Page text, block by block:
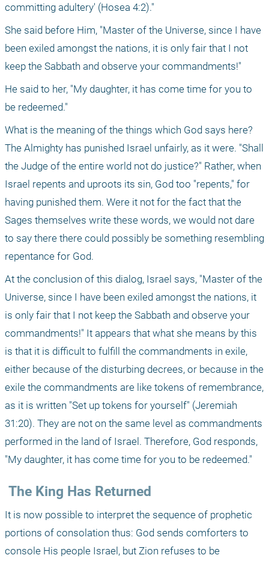
committing adultery' (Hosea 4:2)."
She said before Him, "Master of the Universe, since I have
been exiled amongst the nations, it is only fair that I not
keep the Sabbath and observe your commandments!"
He said to her, "My daughter, it has come time for you to
be redeemed."
What is the meaning of the things which God says here?
The Almighty has punished Israel unfairly, as it were. "Shall
the Judge of the entire world not do justice?" Rather, when
Israel repents and uproots its sin, God too "repents," for
having punished them. Were it not for the fact that the
Sages themselves write these words, we would not dare
to say there there could possibly be something resembling
repentance for God.
At the conclusion of this dialog, Israel says, "Master of the
Universe, since I have been exiled amongst the nations, it
is only fair that I not keep the Sabbath and observe your
commandments!" It appears that what she means by this
is that it is difficult to fulfill the commandments in exile,
either because of the disturbing decrees, or because in the
exile the commandments are like tokens of remembrance,
as it is written "Set up tokens for yourself" (Jeremiah
31:20). They are not on the same level as commandments
performed in the land of Israel. Therefore, God responds,
"My daughter, it has come time for you to be redeemed."
The King Has Returned
It is now possible to interpret the sequence of prophetic
portions of consolation thus: God sends comforters to
console His people Israel, but Zion refuses to be